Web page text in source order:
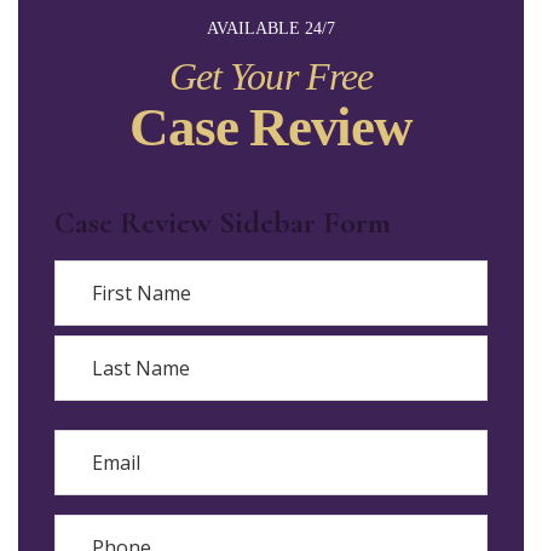
AVAILABLE 24/7
Get Your Free
Case Review
Case Review Sidebar Form
First